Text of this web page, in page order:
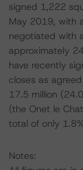
signed 1,222
May 2019, with
negotiated with
approximately
have recently
closes as
17.5 million
(the Onet le
total of only
Notes: